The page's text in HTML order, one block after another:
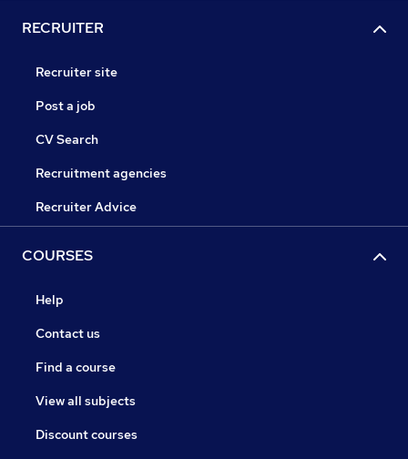
RECRUITER
Recruiter site
Post a job
CV Search
Recruitment agencies
Recruiter Advice
COURSES
Help
Contact us
Find a course
View all subjects
Discount courses